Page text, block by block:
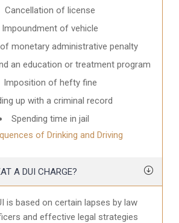
Cancellation of license
Impoundment of vehicle
monetary administrative penalty
an education or treatment program
Imposition of hefty fine
up with a criminal record
Spending time in jail
of Drinking and Driving
A DUI CHARGE?
is based on certain lapses by law
and effective legal strategies